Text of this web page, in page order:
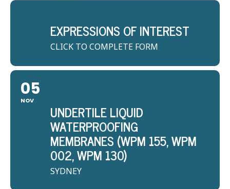
EXPRESSIONS OF INTEREST
CLICK TO COMPLETE FORM
05
NOV
UNDERTILE LIQUID
WATERPROOFING
MEMBRANES (WPM 155, WPM
002, WPM 130)
SYDNEY